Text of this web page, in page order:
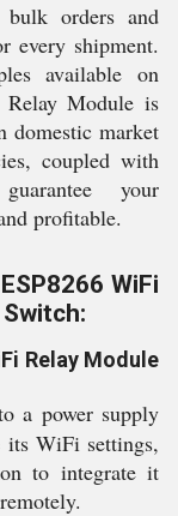
orders and
every shipment.
available on
Module is
domestic market
coupled with
your
profitable.
WiFi
Relay Module
a power supply
WiFi settings,
to integrate it